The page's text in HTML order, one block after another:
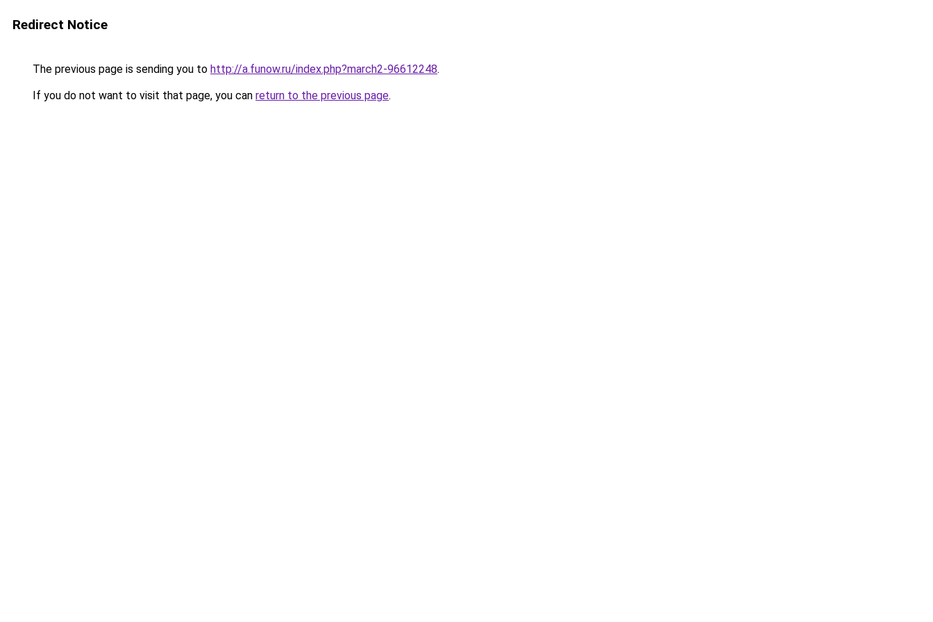
Redirect Notice
The previous page is sending you to http://a.funow.ru/index.php?march2-96612248.
If you do not want to visit that page, you can return to the previous page.